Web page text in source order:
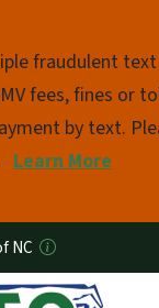
fraudulent
fees, fines or
by text.
Learn More
NC